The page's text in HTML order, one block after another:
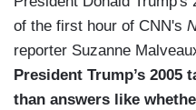
of the first hour of CNN's
reporter Suzanne
President Trump’s
than answers like